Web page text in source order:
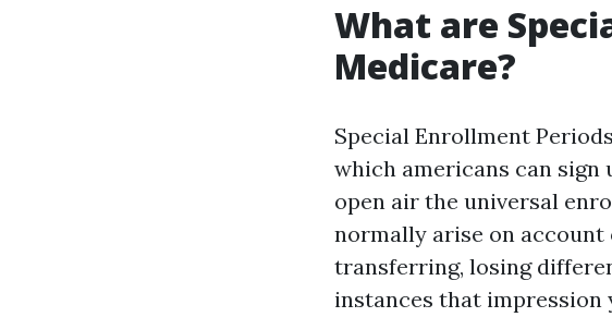
What are
Medicare?
Special Enrollment
which americans can
open air the universal
normally arise on
transferring, losing
instances that impression